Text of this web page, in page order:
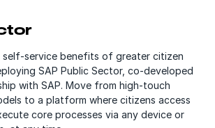
self-service benefits of greater citizen
SAP Public Sector, co-developed
with SAP. Move from high-touch
to a platform where citizens access
core processes via any device or